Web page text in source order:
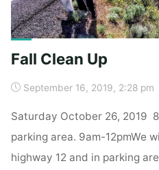
Fall Clean Up
September 16, 2019, 2:28 pm
Saturday October 26, 2019
parking area. 9am-12pmWe
highway 12 and in parking